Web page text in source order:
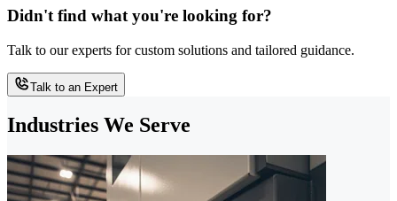
Didn't find what you're looking for?
Talk to our experts for custom solutions and tailored guidance.
Talk to an Expert
Industries We Serve